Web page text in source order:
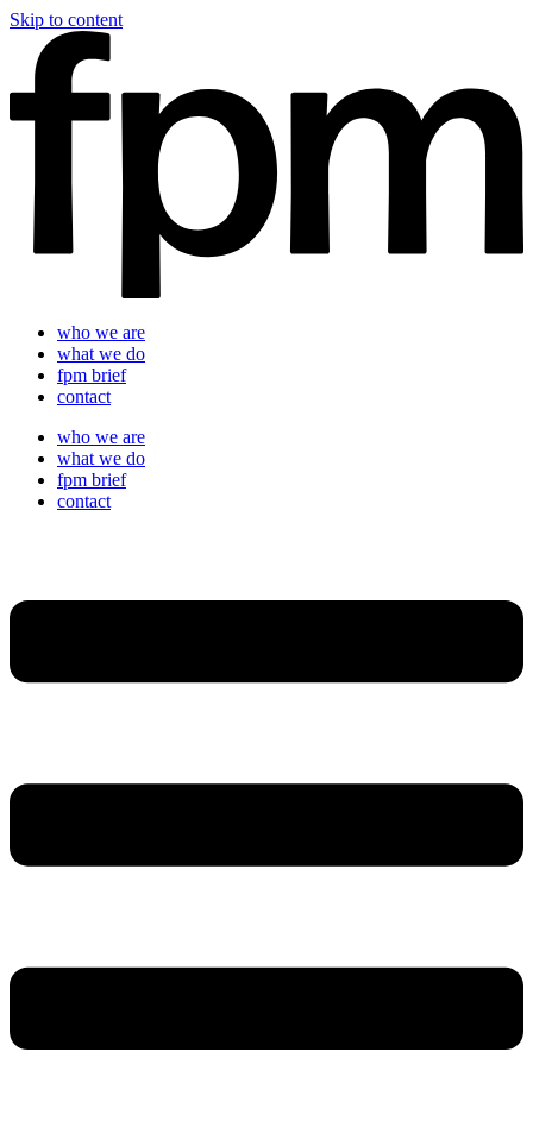
Skip to content
who we are
what we do
fpm brief
contact
who we are
what we do
fpm brief
contact